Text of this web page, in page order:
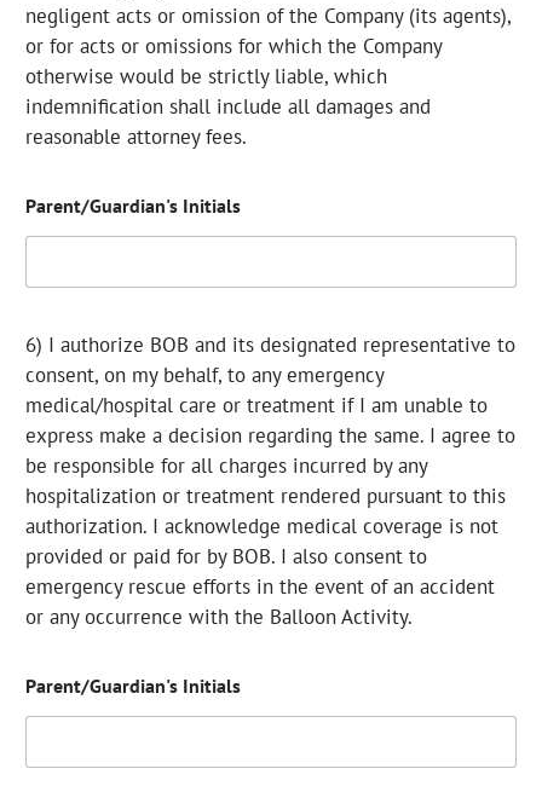
negligent acts or omission of the Company (its agents),
or for acts or omissions for which the Company
otherwise would be strictly liable, which
indemnification shall include all damages and
reasonable attorney fees.
Parent/Guardian's Initials
6) I authorize BOB and its designated representative to
consent, on my behalf, to any emergency
medical/hospital care or treatment if I am unable to
express make a decision regarding the same. I agree to
be responsible for all charges incurred by any
hospitalization or treatment rendered pursuant to this
authorization. I acknowledge medical coverage is not
provided or paid for by BOB. I also consent to
emergency rescue efforts in the event of an accident
or any occurrence with the Balloon Activity.
Parent/Guardian's Initials